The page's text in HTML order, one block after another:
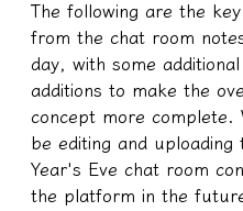
The following are the
from the chat room
day, with some additional
additions to make the
concept more complete.
be editing and uploading
Year's Eve chat room
the platform in the